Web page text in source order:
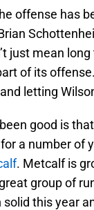
offense has
just mean
of its
letting
good is
a number of
. Metcalf is
group of
this year